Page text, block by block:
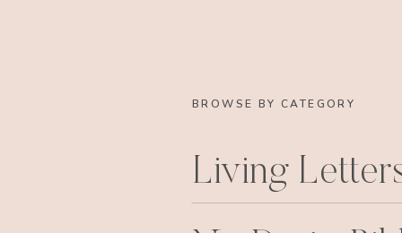
BROWSE BY CATEGORY
Living